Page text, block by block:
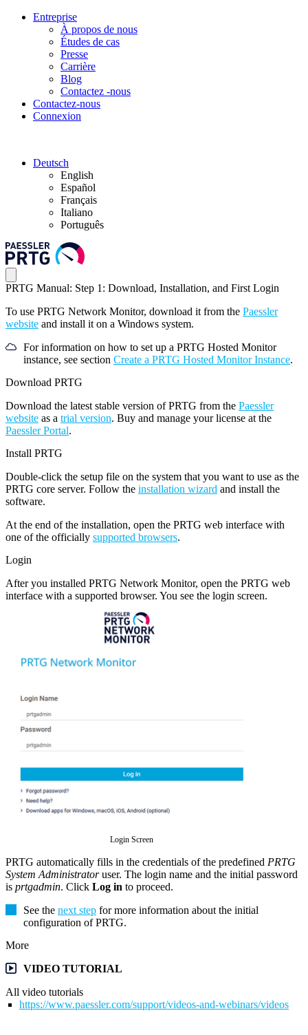
Entreprise
À propos de nous
Études de cas
Presse
Carrière
Blog
Contactez -nous
Contactez-nous
Connexion
Deutsch
English
Español
Français
Italiano
Português
PRTG Manual: Step 1: Download, Installation, and First Login
To use PRTG Network Monitor, download it from the Paessler
website and install it on a Windows system.
For information on how to set up a PRTG Hosted Monitor
instance, see section Create a PRTG Hosted Monitor Instance.
Download PRTG
Download the latest stable version of PRTG from the Paessler
website as a trial version. Buy and manage your license at the
Paessler Portal.
Install PRTG
Double-click the setup file on the system that you want to use as the
PRTG core server. Follow the installation wizard and install the
software.
At the end of the installation, open the PRTG web interface with
one of the officially supported browsers.
Login
After you installed PRTG Network Monitor, open the PRTG web
interface with a supported browser. You see the login screen.
Login Screen
PRTG automatically fills in the credentials of the predefined PRTG
System Administratoruser. The login name and the initial password
is prtgadmin. Click Log in to proceed.
See the next step for more information about the initial
configuration of PRTG.
More
VIDEO TUTORIAL
All video tutorials
https://www.paessler.com/support/videos-and-webinars/videos